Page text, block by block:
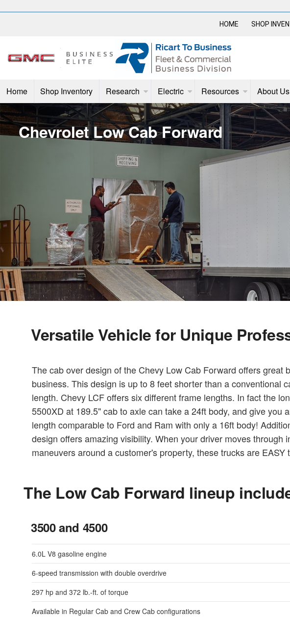
HOME SHOP
Home Shop Inventory Research Electric Resources About Us
Chevrolet Low Cab Forward
Versatile Vehicle for Unique
The cab over design of the Chevy Low Cab Forward offers great
business. This design is up to 8 feet shorter than a conventional
length. Chevy LCF offers six different frame lengths. In fact the
5500XD at 189.5" cab to axle can take a 24ft body, and give you
length comparable to Ford and Ram with only a 16ft body!
design offers amazing visibility. When your driver moves through
maneuvers around a customer's property, these trucks are EASY
The Low Cab Forward lineup
3500 and 4500
6.0L V8 gasoline engine
6-speed transmission with double overdrive
297 hp and 372 lb.-ft. of torque
Available in Regular Cab and Crew Cab configurations